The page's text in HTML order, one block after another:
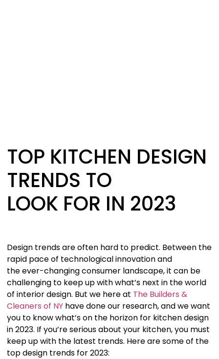
TOP KITCHEN DESIGN
TRENDS TO
LOOK FOR IN 2023
Design trends are often hard to predict. Between the
rapid pace of technological innovation and
the ever-changing consumer landscape, it can be
challenging to keep up with what’s next in the world
of interior design. But we here at The Builders &
Cleaners of NY have done our research, and we want
you to know what’s on the horizon for kitchen design
in 2023. If you’re serious about your kitchen, you must
keep up with the latest trends. Here are some of the
top design trends for 2023: